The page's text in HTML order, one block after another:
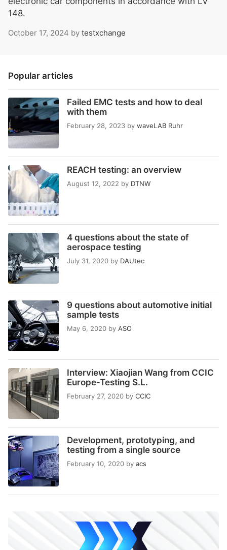
148.
October 17, 2024 by testxchange
Popular articles
Failed EMC tests and how to deal
with them
February 28, 2023 by waveLAB Ruhr
REACH testing: an overview
August 12, 2022 by DTNW
4 questions about the state of
aerospace testing
July 31, 2020 by DAUtec
9 questions about automotive initial
sample tests
May 6, 2020 by ASO
Interview: Xiaojian Wang from CCIC
Europe-Testing S.L.
February 27, 2020 by CCIC
Development, prototyping, and
testing from a single source
February 10, 2020 by acs